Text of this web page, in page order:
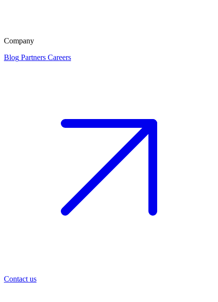
Company
Blog Partners Careers
Contact us